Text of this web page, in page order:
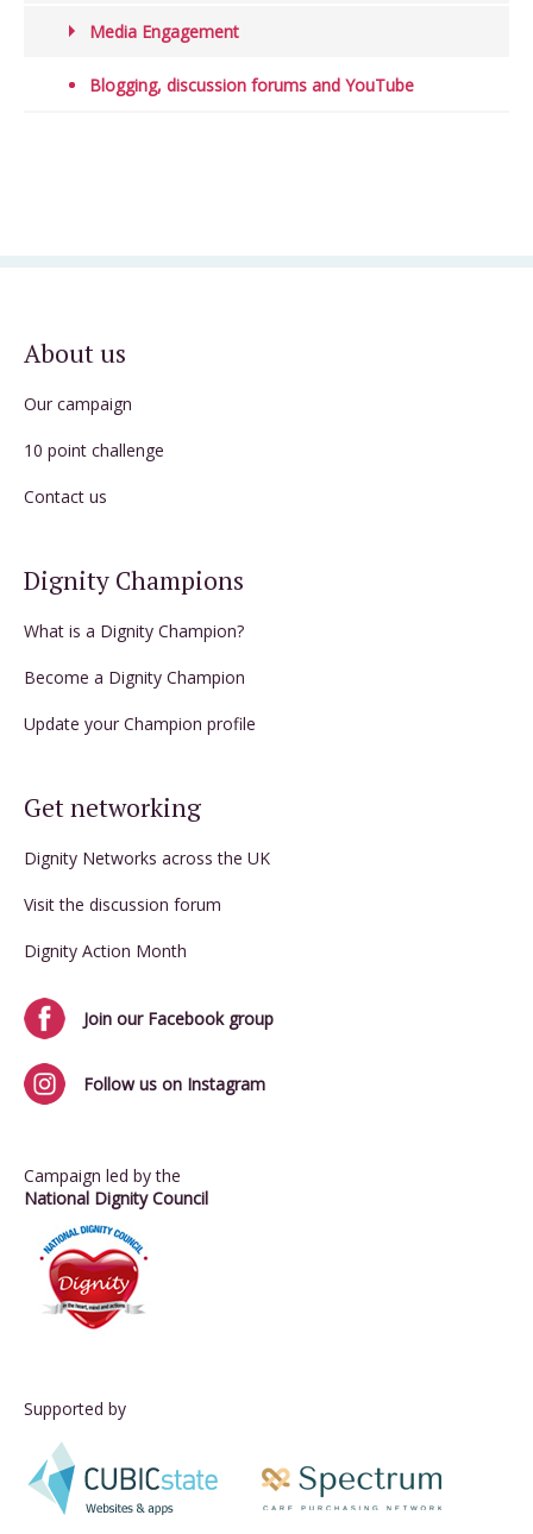
Media Engagement
Blogging, discussion forums and YouTube
About us
Our campaign
10 point challenge
Contact us
Dignity Champions
What is a Dignity Champion?
Become a Dignity Champion
Update your Champion profile
Get networking
Dignity Networks across the UK
Visit the discussion forum
Dignity Action Month
Join our Facebook group
Follow us on Instagram
Campaign led by the
National Dignity Council
Supported by